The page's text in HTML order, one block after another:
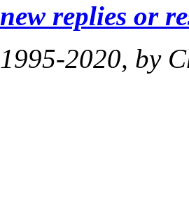
replies or
2020, by